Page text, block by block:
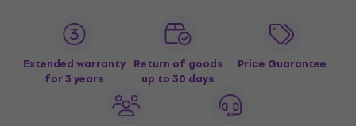
Extended warranty
for 3 years
Return of goods
up to 30 days
Price Guarantee